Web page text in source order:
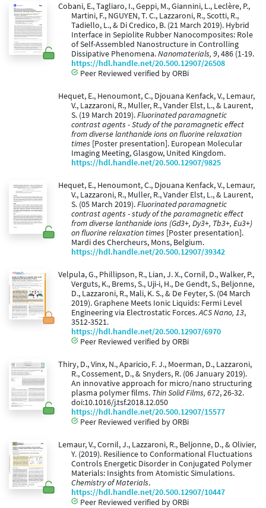
Cobani, E., Tagliaro, I., Geppi, M., Giannini, L., Leclère, P.,
Martini, F., NGUYEN, T. C., Lazzaroni, R., Scotti, R.,
Tadiello, L., & Di Credico, B. (21 March 2019). Hybrid
Interface in Sepiolite Rubber Nanocomposites: Role
of Self-Assembled Nanostructure in Controlling
Dissipative Phenomena.Nanomaterials, 9, 486 (1-19.
https://hdl.handle.net/20.500.12907/26508
Peer Reviewed verified by ORBi
Hequet, E., Henoumont, C., Djouana Kenfack, V., Lemaur,
V., Lazzaroni, R., Muller, R., Vander Elst, L., & Laurent,
S. (19 March 2019).Fluorinated paramagnetic
contrast agents - Study of the paramagnetic effect
from diverse lanthanide ions on fluorine relaxation
times [Poster presentation]. European Molecular
Imaging Meeting, Glasgow, United Kingdom.
https://hdl.handle.net/20.500.12907/9825
Hequet, E., Henoumont, C., Djouana Kenfack, V., Lemaur,
V., Lazzaroni, R., Muller, R., Vander Elst, L., & Laurent,
S. (05 March 2019).Fluorinated paramagnetic
contrast agents - study of the paramagnetic effect
from diverse lanthanide ions (Gd3+, Dy3+, Tb3+, Eu3+)
on fluorine relaxation times [Poster presentation].
Mardi des Chercheurs, Mons, Belgium.
https://hdl.handle.net/20.500.12907/39342
Velpula, G., Phillipson, R., Lian, J. X., Cornil, D., Walker, P.,
Verguts, K., Brems, S., Uji-i, H., De Gendt, S., Beljonne,
D., Lazzaroni, R., Mali, K. S., & De Feyter, S. (04 March
2019). Graphene Meets Ionic Liquids: Fermi Level
Engineering via Electrostatic Forces.ACS Nano, 13,
3512-3521.
https://hdl.handle.net/20.500.12907/6970
Peer Reviewed verified by ORBi
Thiry, D., Vinx, N., Aparicio, F. J., Moerman, D., Lazzaroni,
R., Cossement, D., & Snyders, R. (06 January 2019).
An innovative approach for micro/nano structuring
plasma polymer films. Thin Solid Films, 672, 26-32.
doi:10.1016/j.tsf.2018.12.050
https://hdl.handle.net/20.500.12907/15577
Peer Reviewed verified by ORBi
Lemaur, V., Cornil, J., Lazzaroni, R., Beljonne, D., & Olivier,
Y. (2019). Resilience to Conformational Fluctuations
Controls Energetic Disorder in Conjugated Polymer
Materials: Insights from Atomistic Simulations.
Chemistry of Materials.
https://hdl.handle.net/20.500.12907/10447
Peer Reviewed verified by ORBi